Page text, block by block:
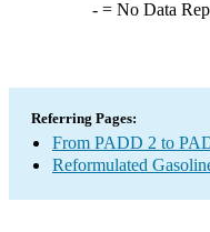
-= No Data
Referring Pages:
From PADD 2 to
Reformulated